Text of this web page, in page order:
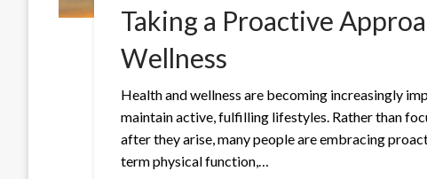
Taking a Proactive
Wellness
Health and wellness are becoming increasingly
maintain active, fulfilling lifestyles. Rather than
after they arise, many people are embracing
term physical function,…